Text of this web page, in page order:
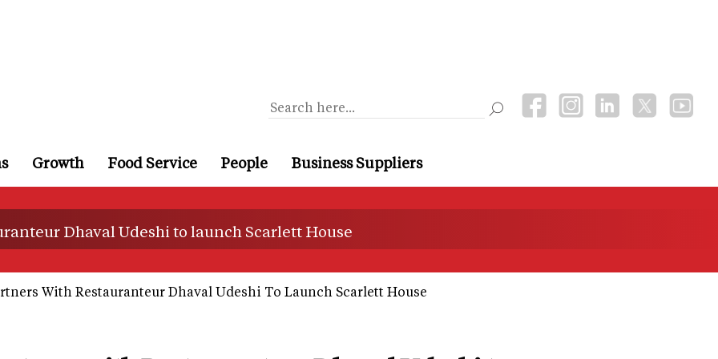
Growth Food Service People Business Suppliers
Dhaval Udeshi to launch Scarlett House
With Restauranteur Dhaval Udeshi To Launch Scarlett House